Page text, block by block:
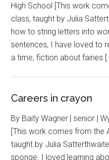
High School [This work
class, taught by Julia
how to string letters into
sentences, I have loved to
a time, fiction about fairies
Careers in crayon
By Baity Wagner | senior |
[This work comes from the
taught by Julia
sponge. I loved learning